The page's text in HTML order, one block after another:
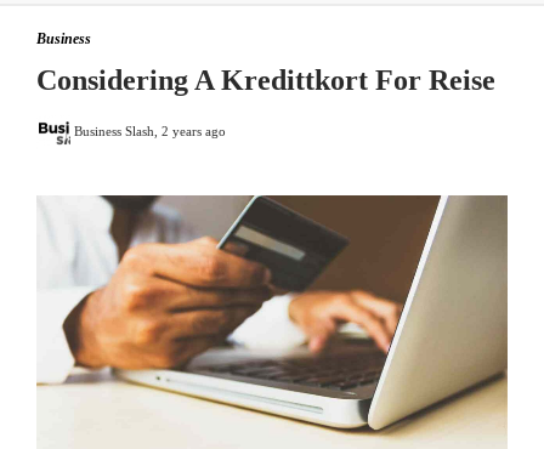
Business
Considering A Kredittkort For Reise
Business Slash 2 years ago